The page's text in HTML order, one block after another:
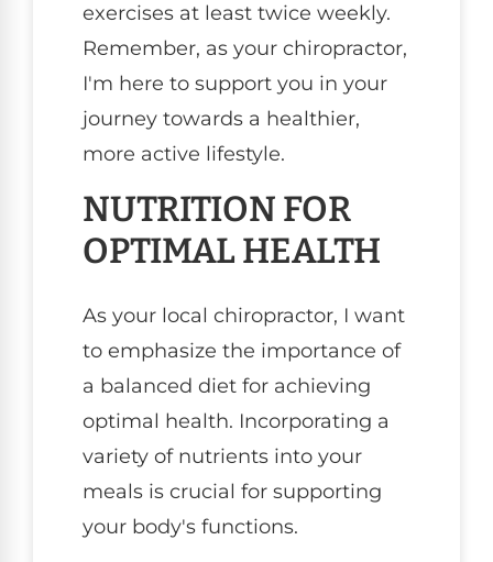
exercises at least twice weekly.
Remember, as your chiropractor,
I'm here to support you in your
journey towards a healthier,
more active lifestyle.
NUTRITION FOR
OPTIMAL HEALTH
As your local chiropractor, I want
to emphasize the importance of
a balanced diet for achieving
optimal health. Incorporating a
variety of nutrients into your
meals is crucial for supporting
your body's functions.